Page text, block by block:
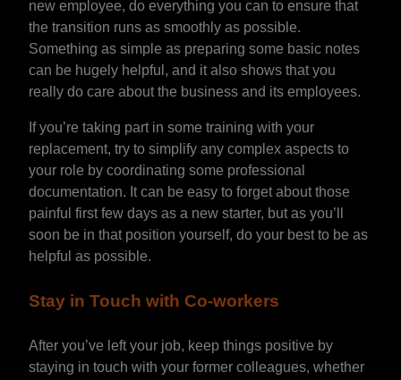
new employee, do everything you can to ensure that
the transition runs as smoothly as possible.
Something as simple as preparing some basic notes
can be hugely helpful, and it also shows that you
really do care about the business and its employees.
If you’re taking part in some training with your
replacement, try to simplify any complex aspects to
your role by coordinating some professional
documentation. It can be easy to forget about those
painful first few days as a new starter, but as you’ll
soon be in that position yourself, do your best to be as
helpful as possible.
Stay in Touch with Co-workers
After you’ve left your job, keep things positive by
staying in touch with your former colleagues, whether